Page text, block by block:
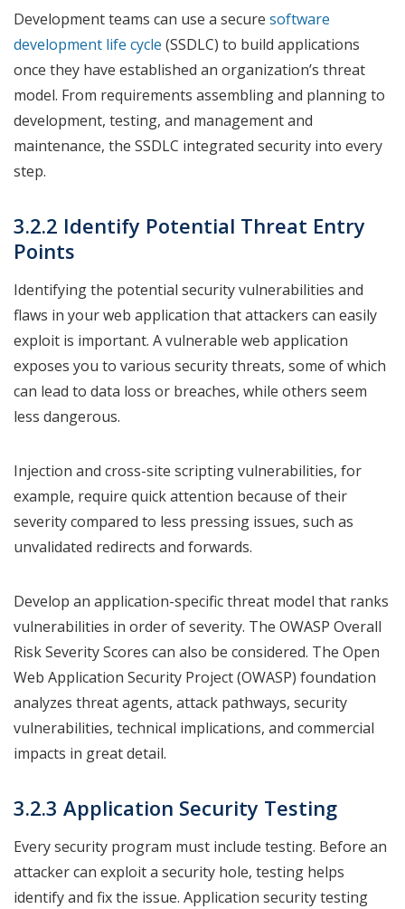
Development teams can use a secure software
development life cycle (SSDLC) to build applications
once they have established an organization’s threat
model. From requirements assembling and planning to
development, testing, and management and
maintenance, the SSDLC integrated security into every
step.
3.2.2 Identify Potential Threat Entry
Points
Identifying the potential security vulnerabilities and
flaws in your web application that attackers can easily
exploit is important. A vulnerable web application
exposes you to various security threats, some of which
can lead to data loss or breaches, while others seem
less dangerous.
Injection and cross-site scripting vulnerabilities, for
example, require quick attention because of their
severity compared to less pressing issues, such as
unvalidated redirects and forwards.
Develop an application-specific threat model that ranks
vulnerabilities in order of severity. The OWASP Overall
Risk Severity Scores can also be considered. The Open
Web Application Security Project (OWASP) foundation
analyzes threat agents, attack pathways, security
vulnerabilities, technical implications, and commercial
impacts in great detail.
3.2.3 Application Security Testing
Every security program must include testing. Before an
attacker can exploit a security hole, testing helps
identify and fix the issue. Application security testing